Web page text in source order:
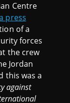
Centre
press
of a
forces
the crew
Jordan
this was a
against